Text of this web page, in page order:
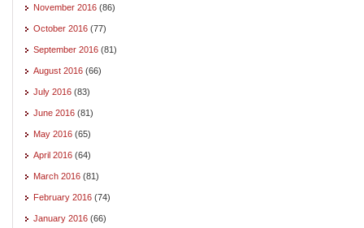
November 2016 (86)
October 2016 (77)
September 2016 (81)
August 2016 (66)
July 2016 (83)
June 2016 (81)
May 2016 (65)
April 2016 (64)
March 2016 (81)
February 2016 (74)
January 2016 (66)